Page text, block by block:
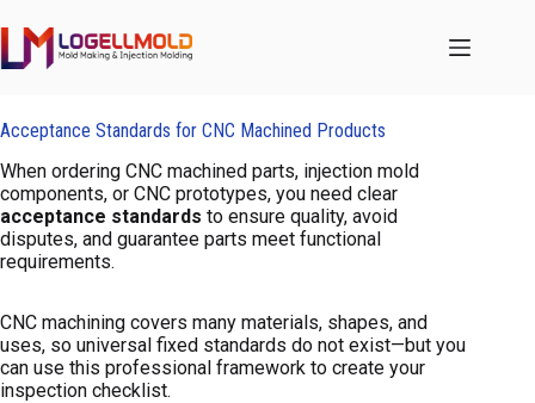
至
内
Acceptance Standards for CNC Machined Products
When ordering CNC machined parts, injection mold
components, or CNC prototypes, you need clear
acceptance standards to ensure quality, avoid
disputes, and guarantee parts meet functional
requirements.
CNC machining covers many materials, shapes, and
uses, so universal fixed standards do not exist—but you
can use this professional framework to create your
inspection checklist.